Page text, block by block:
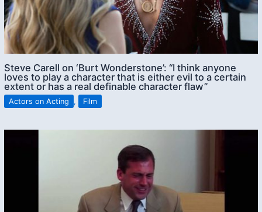
Steve Carell on ‘Burt Wonderstone’: “I think anyone
loves to play a character that is either evil to a certain
extent or has a real definable character flaw”
Actors on Acting , Film